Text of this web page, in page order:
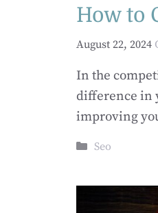
How to
August 22, 2024
In the
difference in
improving
Categories
Seo